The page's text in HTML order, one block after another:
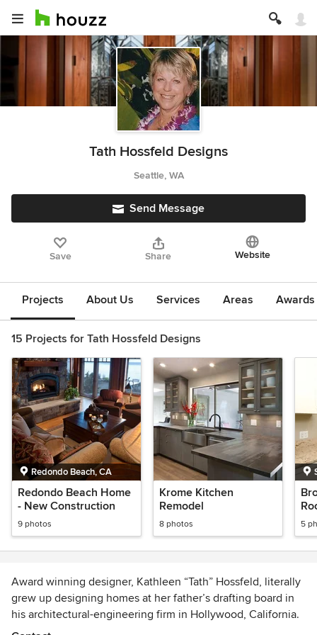
Tath Hossfeld Designs
Seattle, WA
Send Message
Save Share Website
Projects About Us Services Areas
15 Projects for Tath Hossfeld Designs
Redondo Beach, CA
Redondo Beach Home
- New Construction
9 photos
Krome Kitchen
Remodel
8 photos 5
Award winning designer, Kathleen “Tath” Hossfeld, literally
grew up designing homes at her father’s drafting board in
his architectural-engineering firm in Hollywood, California.
Tath presented her first floor plan of a home to her father at